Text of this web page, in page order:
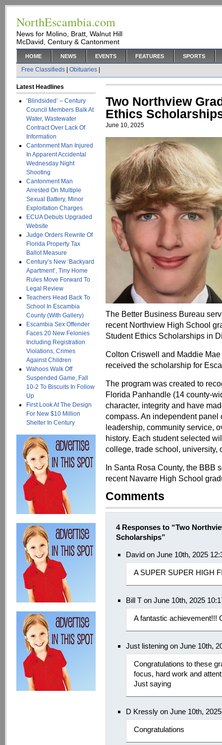
NorthEscambia.com
News for Molino, Bratt, Walnut Hill
McDavid, Century & Cantonment
HOME NEWS EVENTS FEATURES SPORTS
Free Classifieds Obituaries
Latest Headlines
‘Blindsided’ – Century
Council Members Balk At
Water, Wastewater
Contract Over Lack Of
Information
Cantonment Man Injured
In Apparent Accidental
Wednesday Night
Shooting
Cantonment Man
Arrested On Multiple
Sexual Battery, Minor
Exploitation Charges
ECUA Debuts Upgraded
Website
Judge Orders Rewrite Of
Florida Property Tax
Ballot Measure
Century’s New ‘Backyard
Apartment’, Tiny Home
Rules Move Forward To
Legal Review
Teachers Head Back To
School In Escambia
County (With Gallery)
Escambia Sex Offender
Faces 20 New Felonies
Including Registration
Violations, Crimes
Against Children
Wahoos Walk Off
Suspended Game, Fall
10-2 To Biscuits In Follow
Up
First Look At The Design
For New $10 Million
Shelter In Century
Two Northview
Ethics
June 10, 2025
The Better Business Bureau
recent Northview High School
Student Ethics Scholarships in
Colton Criswell and Maddie
received the scholarship for
The program was created to
Florida Panhandle (14 county-
character, integrity and have
compass. An independent
leadership, community service,
history. Each student selected
college, trade school, university,
In Santa Rosa County, the BBB
recent Navarre High School
Comments
4 Responses to “Two
Scholarships”
David on June 10th, 2025
A SUPER SUPER HIGH
Bill T on June 10th, 2025
A fantastic achievement!!!
Just listening on June 10th,
Congratulations to these
focus, hard work and
Just saying
D Kressly on June 10th,
Congratulations